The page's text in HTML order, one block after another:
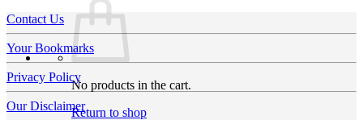
No products in the cart.
Return to shop
Contact Us
Your Bookmarks
Privacy Policy
Our Disclaimer